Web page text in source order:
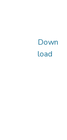
Down
load